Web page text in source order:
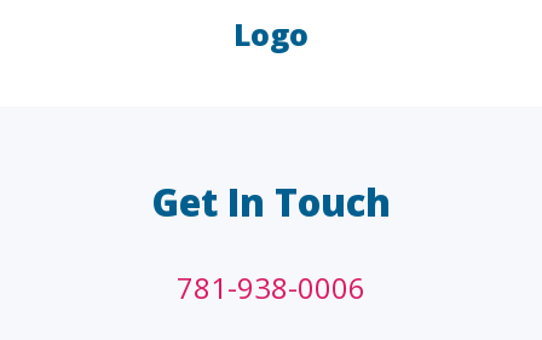
Logo
Get In Touch
781-938-0006